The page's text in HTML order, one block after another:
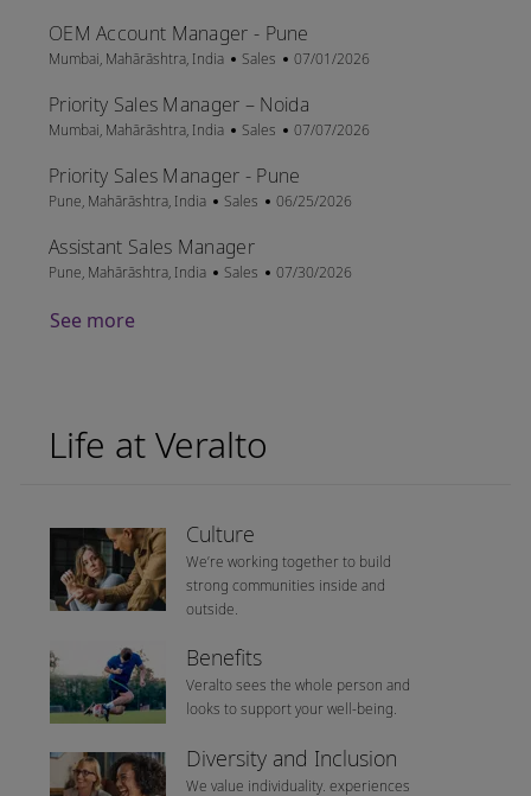
OEM Account Manager - Pune
Location
Mumbai, Mahārāshtra, India Category
Sales Posted Date
07/01/2026
Priority Sales Manager – Noida
Location
Mumbai, Mahārāshtra, India Category
Sales Posted Date
07/07/2026
Priority Sales Manager - Pune
Location
Pune, Mahārāshtra, India Category
Sales Posted Date
06/25/2026
Assistant Sales Manager
Location
Pune, Mahārāshtra, India Category
Sales Posted Date
07/30/2026
See more
Life at Veralto
Culture
We’re working together to build
strong communities inside and
outside.
Benefits
Veralto sees the whole person and
looks to support your well-being.
Diversity and Inclusion
We value individuality. experiences